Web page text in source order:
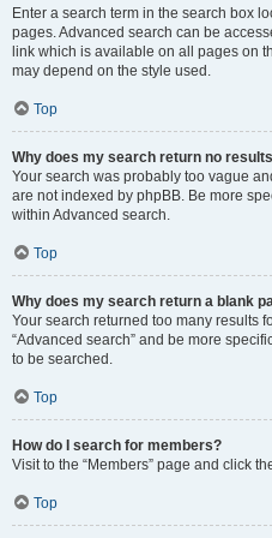
Enter a search term in the search box
pages. Advanced search can be
link which is available on all pages on
may depend on the style used.
Top
Why does my search return no
Your search was probably too vague
are not indexed by phpBB. Be more
within Advanced search.
Top
Why does my search return a blank
Your search returned too many results
“Advanced search” and be more
to be searched.
Top
How do I search for members?
Visit to the “Members” page and click
Top